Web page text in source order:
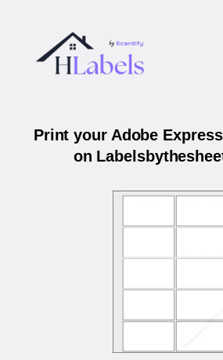
Print your Adobe
on